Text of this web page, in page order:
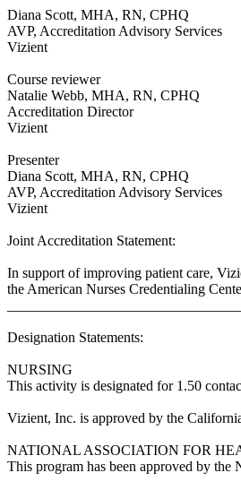
Diana Scott, MHA, RN, CPHQ
AVP, Accreditation Advisory Services
Vizient
Course reviewer
Natalie Webb, MHA, RN, CPHQ
Accreditation Director
Vizient
Presenter
Diana Scott, MHA, RN, CPHQ
AVP, Accreditation Advisory Services
Vizient
Joint Accreditation Statement:
In support of improving patient care,
the American Nurses Credentialing
Designation Statements:
NURSING
This activity is designated for 1.50
Vizient, Inc. is approved by the
NATIONAL ASSOCIATION FOR
This program has been approved by